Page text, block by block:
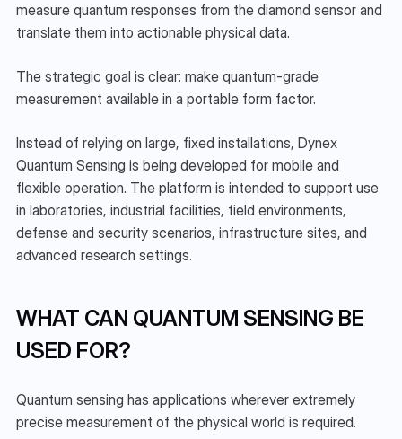
measure quantum responses from the diamond sensor and
translate them into actionable physical data.
The strategic goal is clear: make quantum-grade
measurement available in a portable form factor.
Instead of relying on large, fixed installations, Dynex
Quantum Sensing is being developed for mobile and
flexible operation. The platform is intended to support use
in laboratories, industrial facilities, field environments,
defense and security scenarios, infrastructure sites, and
advanced research settings.
WHAT CAN QUANTUM SENSING BE
USED FOR?
Quantum sensing has applications wherever extremely
precise measurement of the physical world is required.